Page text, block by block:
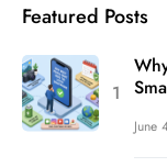
Featured Posts
June